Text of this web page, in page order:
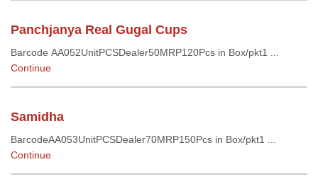
Panchjanya Real Gugal Cups
Barcode AA052UnitPCSDealer50MRP120Pcs in Box/pkt1 ...
Continue
Samidha
BarcodeAA053UnitPCSDealer70MRP150Pcs in Box/pkt1 ...
Continue